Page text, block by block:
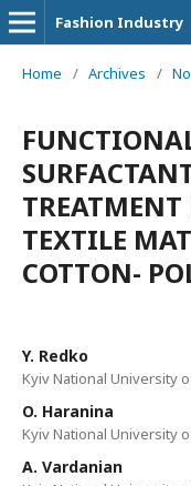
Fashion Industry
Home / Archives /
TREATMENT
TEXTILE
COTTON-
Y. Redko
Kyiv National University
O. Haranina
Kyiv National University
A. Vardanian